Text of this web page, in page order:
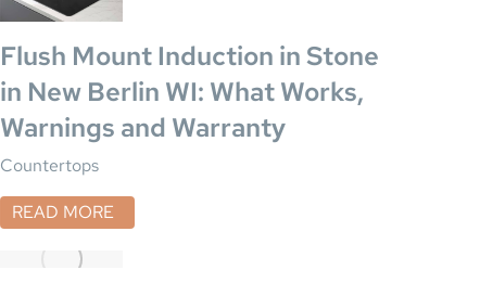
Flush Mount Induction in Stone
in New Berlin WI: What Works,
Warnings and Warranty
Countertops
READ MORE